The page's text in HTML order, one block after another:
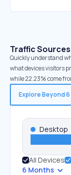
Traffic
Quickly understand
what devices visitors
while 22.23% come
Explore Beyond
Desktop
All Devices
6 Months